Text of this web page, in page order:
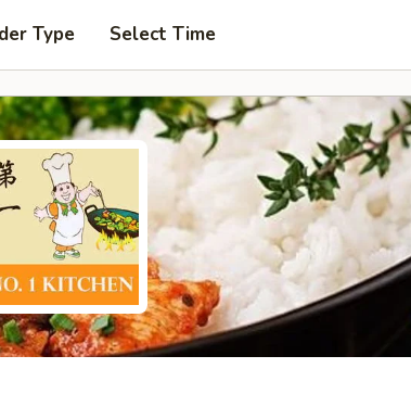
Type Select Time